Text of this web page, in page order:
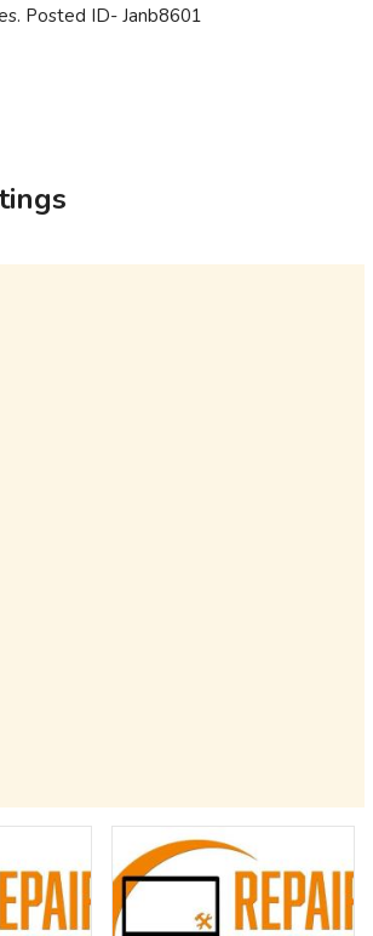
Posted ID- Janb8601